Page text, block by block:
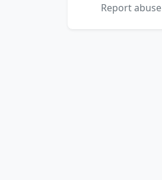
Report abuse